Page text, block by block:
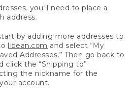
you'll need to place a
address.
by adding more addresses to
llbean.com and select “My
Addresses.” Then go back to
click the “Shipping to”
the nickname for the
account.